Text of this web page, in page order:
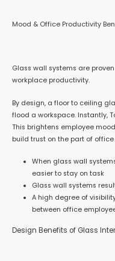
Mood & Office Productivity
Glass wall systems are
workplace productivity.
By design, a floor to ceiling
flood a workspace. Instantly,
This brightens employee
build trust on the part of office
When glass wall
easier to stay on task
Glass wall systems
A high degree of
between office
Design Benefits of Glass